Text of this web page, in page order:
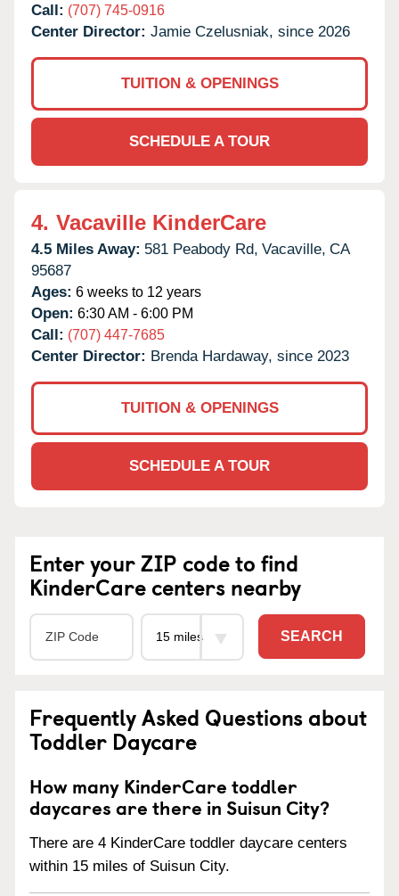
Call: (707) 745-0916
Center Director: Jamie Czelusniak, since 2026
TUITION & OPENINGS
SCHEDULE A TOUR
4. Vacaville KinderCare
4.5 Miles Away: 581 Peabody Rd, Vacaville, CA
95687
Ages: 6 weeks to 12 years
Open: 6:30 AM - 6:00 PM
Call: (707) 447-7685
Center Director: Brenda Hardaway, since 2023
TUITION & OPENINGS
SCHEDULE A TOUR
Enter your ZIP code to find
KinderCare centers nearby
SEARCH
Frequently Asked Questions about
Toddler Daycare
How many KinderCare toddler
daycares are there in Suisun City?
There are 4 KinderCare toddler daycare centers
within 15 miles of Suisun City.